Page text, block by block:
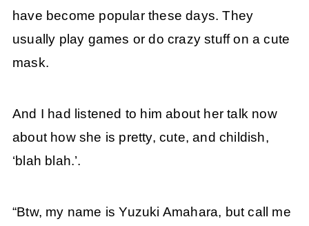
have become popular these days. They
usually play games or do crazy stuff on a cute
mask.
And I had listened to him about her talk now
about how she is pretty, cute, and childish,
‘blah blah.’.
“Btw, my name is Yuzuki Amahara, but call me